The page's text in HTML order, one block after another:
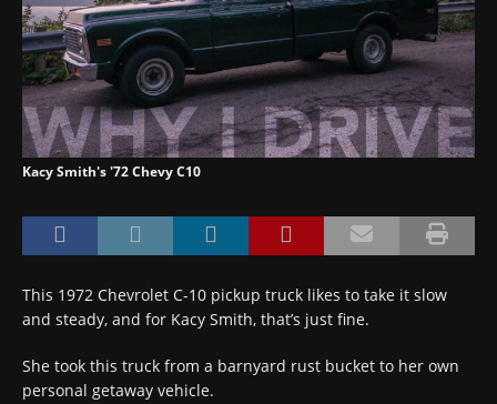
Kacy Smith's '72 Chevy C10
This 1972 Chevrolet C-10 pickup truck likes to take it slow
and steady, and for Kacy Smith, that’s just fine.
She took this truck from a barnyard rust bucket to her own
personal getaway vehicle.